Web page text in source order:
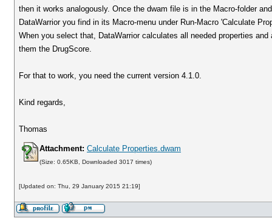
then it works analogously. Once the dwam file is in the Macro-folder
DataWarrior you find in its Macro-menu under Run-Macro 'Calculate
When you select that, DataWarrior calculates all needed properties and
them the DrugScore.
For that to work, you need the current version 4.1.0.
Kind regards,
Thomas
Attachment: Calculate Properties.dwam
(Size: 0.65KB, Downloaded 3017 times)
[Updated on: Thu, 29 January 2015 21:19]